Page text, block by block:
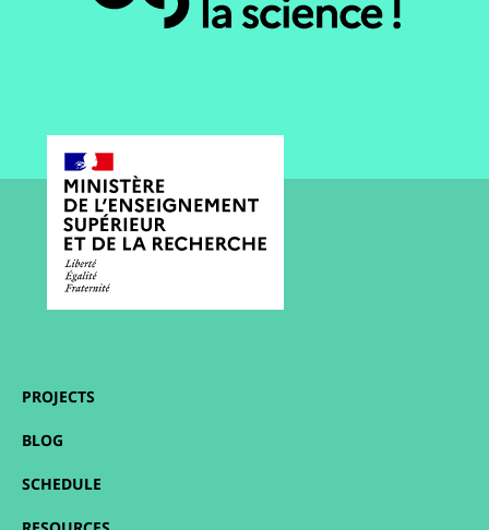
PROJECTS
BLOG
SCHEDULE